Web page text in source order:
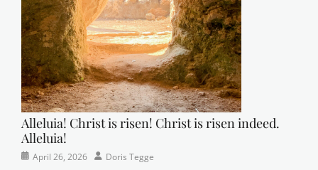
Alleluia! Christ is risen! Christ is risen indeed.
Alleluia!
Categories
PostedApril 26, 2026 AuthorDoris Tegge